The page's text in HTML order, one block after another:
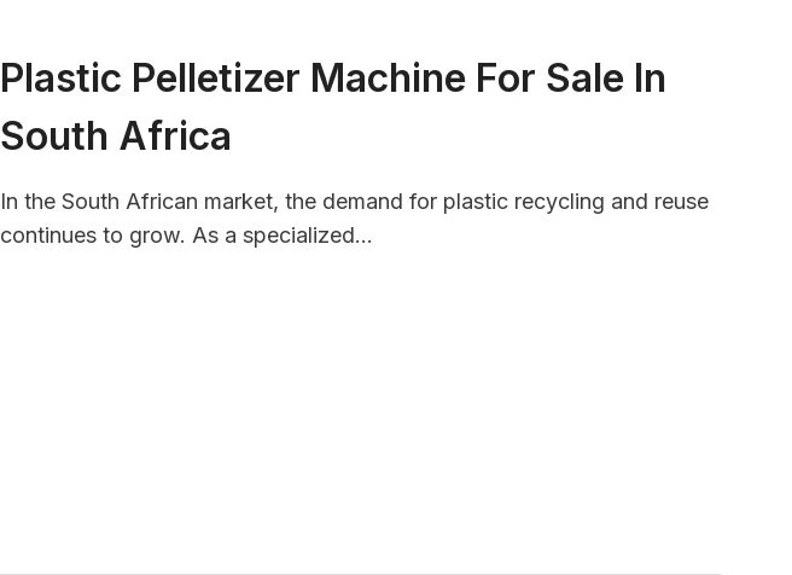
Plastic Pelletizer Machine For Sale In
South Africa
In the South African market, the demand for plastic recycling and reuse
continues to grow. As a specialized…